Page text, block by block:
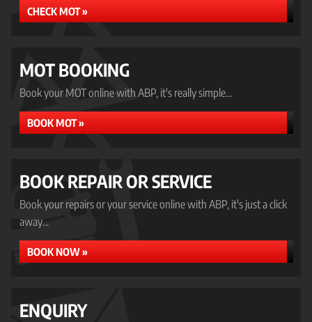
CHECK MOT »
MOT BOOKING
Book your MOT online with ABP, it's really simple...
BOOK MOT »
BOOK REPAIR OR SERVICE
Book your repairs or your service online with ABP, it's just a click
away...
BOOK NOW »
ENQUIRY